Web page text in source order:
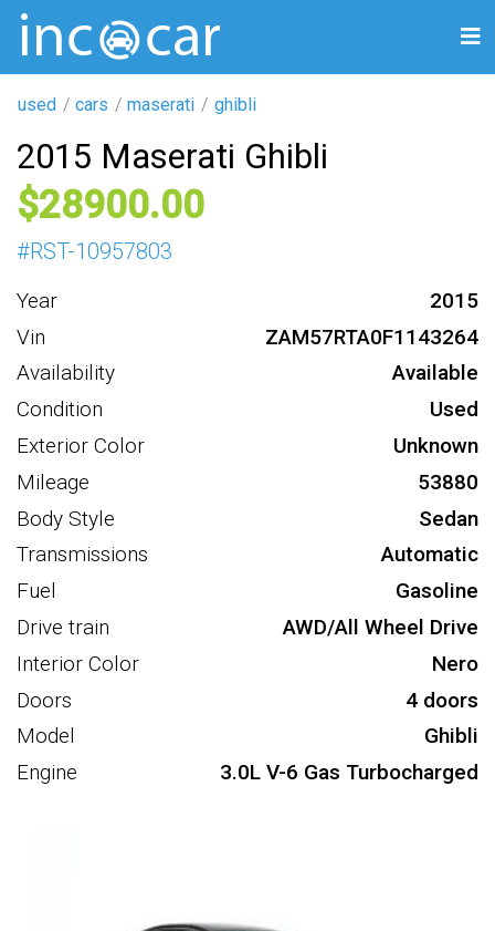
used cars maserati ghibli
2015 Maserati Ghibli
28900
#RST-10957803
Year
2015
Vin
ZAM57RTA0F1143264
Availability
Available
Condition
Used
Exterior Color
Unknown
Mileage
53880
Body Style
Sedan
Transmissions
Automatic
Fuel
Gasoline
Drive train
AWD/All Wheel Drive
Interior Color
Nero
Doors
4 doors
Model
Ghibli
Engine
3.0L V-6 Gas Turbocharged